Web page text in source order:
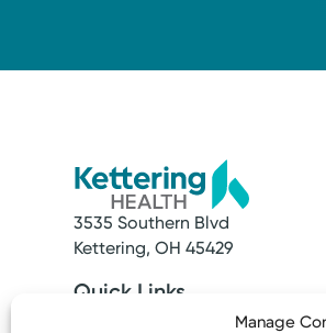
Manage
3535 Southern Blvd
Kettering, OH 45429
Quick Links
Make an Appointment